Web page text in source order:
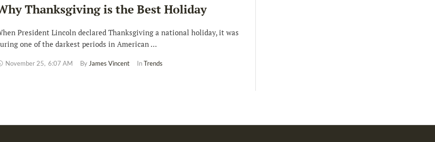
Thanksgiving is the Best Holiday
President Lincoln declared Thanksgiving a national holiday, it was
one of the darkest periods in American …
November 25, 6:07 AM By James Vincent In Trends